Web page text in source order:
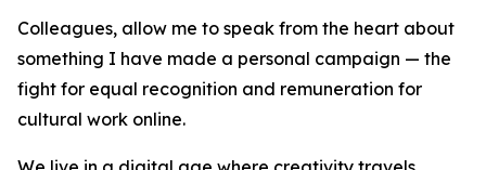
Colleagues, allow me to speak from the heart about
something I have made a personal campaign — the
fight for equal recognition and remuneration for
cultural work online.